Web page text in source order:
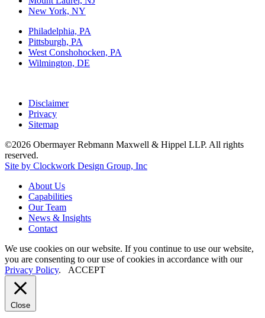
New York, NY
Philadelphia, PA
Pittsburgh, PA
West Conshohocken, PA
Wilmington, DE
Disclaimer
Privacy
Sitemap
©2026 Obermayer Rebmann Maxwell & Hippel LLP. All rights
reserved.
Site by Clockwork Design Group, Inc
About Us
Capabilities
Our Team
News & Insights
Contact
We use cookies on our website. If you continue to use our website,
you are consenting to our use of cookies in accordance with our
Privacy Policy. ACCEPT
Close